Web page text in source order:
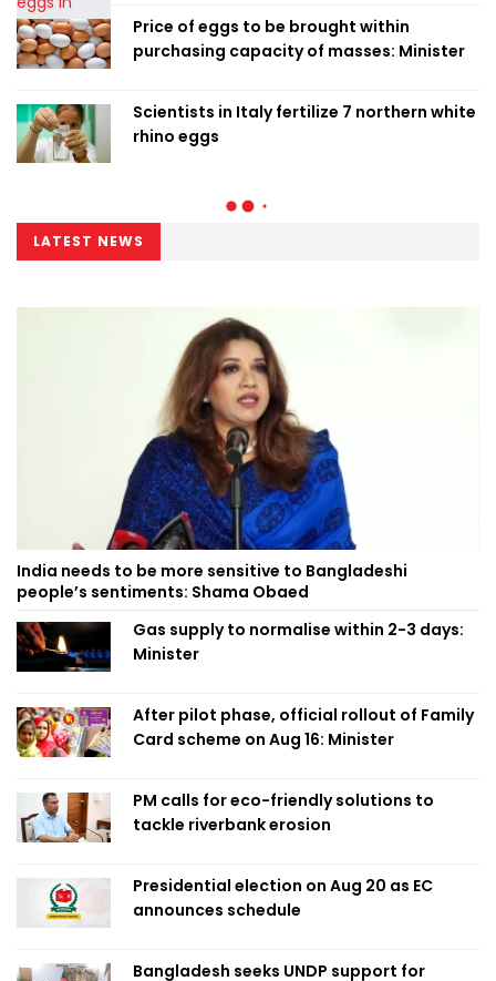
Price of eggs to be brought within
purchasing capacity of masses: Minister
Scientists in Italy fertilize 7 northern white
rhino eggs
LATEST NEWS
India needs to be more sensitive to Bangladeshi
people’s sentiments: Shama Obaed
Gas supply to normalise within 2-3 days:
Minister
After pilot phase, official rollout of Family
Card scheme on Aug 16: Minister
PM calls for eco-friendly solutions to
tackle riverbank erosion
Presidential election on Aug 20 as EC
announces schedule
Bangladesh seeks UNDP support for